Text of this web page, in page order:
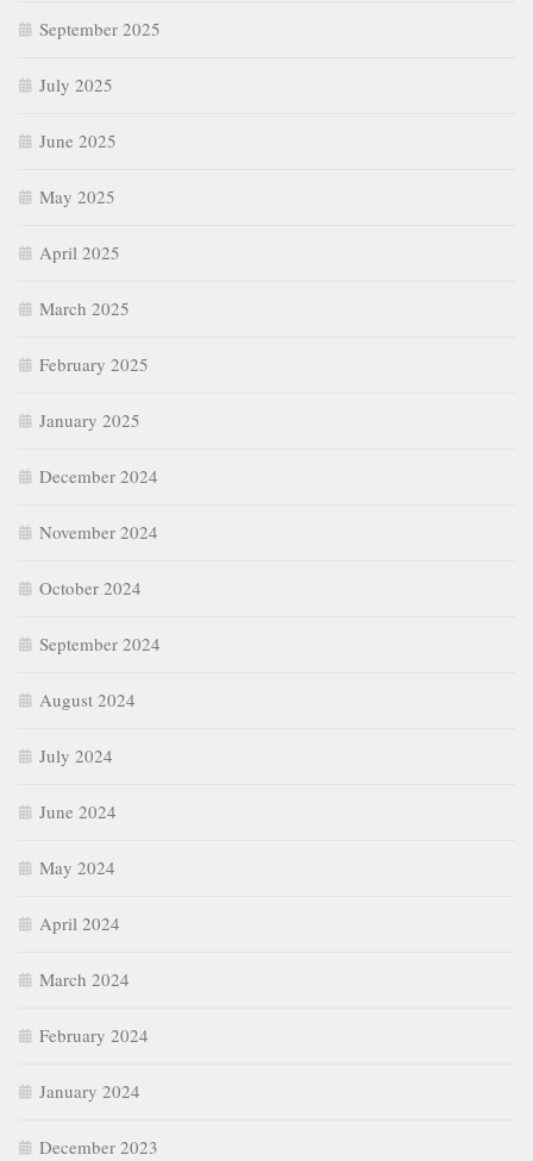
September 2025
July 2025
June 2025
May 2025
April 2025
March 2025
February 2025
January 2025
December 2024
November 2024
October 2024
September 2024
August 2024
July 2024
June 2024
May 2024
April 2024
March 2024
February 2024
January 2024
December 2023